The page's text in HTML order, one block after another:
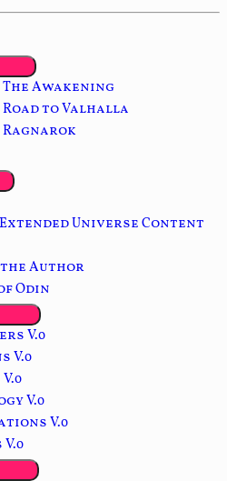
Awakening
to Valhalla
Universe Content
Author
Odin
V.0
V.0
V.0
V.0